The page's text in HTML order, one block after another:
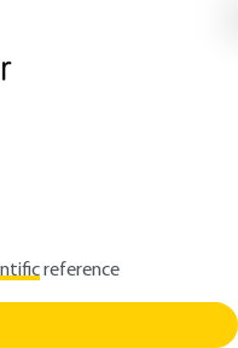
referenceapproach